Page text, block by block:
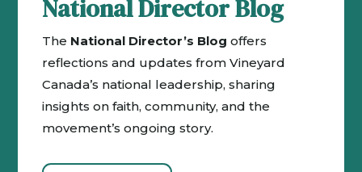
National Director Blog
The National Director’s Blog offers
reflections and updates from Vineyard
Canada’s national leadership, sharing
insights on faith, community, and the
movement’s ongoing story.